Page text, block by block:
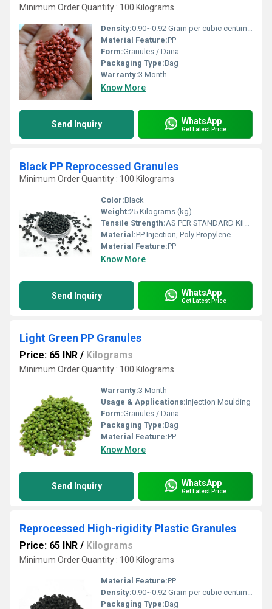
Minimum Order Quantity : 100 Kilograms
Density:0.90~0.92 Gram per cubic centimeter(g/cm3)
Material Feature:PP
Form:Granules / Dana
Packaging Type:Bag
Warranty:3 Month
Know More
Send Inquiry WhatsApp
Get Latest Price
Black PP Reprocessed Granules
Minimum Order Quantity : 100 Kilograms
Color:Black
Weight:25 Kilograms (kg)
Tensile Strength:AS PER STANDARD Kilopascals (KPa)
Material:PP Injection, Poly Propylene
Material Feature:PP
Know More
Send Inquiry WhatsApp
Get Latest Price
Light Green PP Granules
Price: 65 INR / Kilograms
Minimum Order Quantity : 100 Kilograms
Warranty:3 Month
Usage & Applications:Injection Moulding
Form:Granules / Dana
Packaging Type:Bag
Material Feature:PP
Know More
Send Inquiry WhatsApp
Get Latest Price
Reprocessed High-rigidity Plastic Granules
Price: 65 INR / Kilograms
Minimum Order Quantity : 100 Kilograms
Material Feature:PP
Density:0.90~0.92 Gram per cubic centimeter(g/cm3)
Packaging Type:Bag